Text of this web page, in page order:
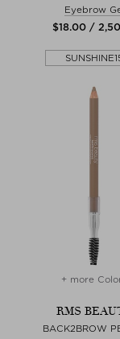
Eyebrow
$‌18.00 /
+ more
RMS
BACK2BROW